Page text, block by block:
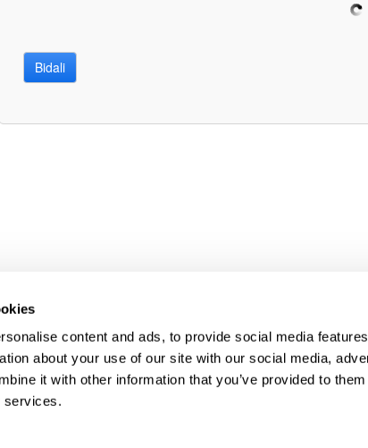
content and ads, to provide social media
about your use of our site with our social media,
it with other information that you’ve provided to
services.
subpages
subpages
Bidali